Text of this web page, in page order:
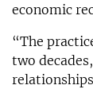
economic
“The
two